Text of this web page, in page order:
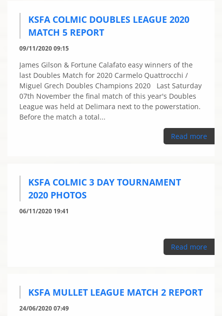
KSFA COLMIC DOUBLES LEAGUE 2020
MATCH 5 REPORT
09/11/2020 09:15
James Gilson & Fortune Calafato easy winners of the
last Doubles Match for 2020 Carmelo Quattrocchi /
Miguel Grech Doubles Champions 2020 Last Saturday
07th November the final match of this year's Doubles
League was held at Delimara next to the powerstation.
Before the match a total...
Read more
KSFA COLMIC 3 DAY TOURNAMENT
2020 PHOTOS
06/11/2020 19:41
Read more
KSFA MULLET LEAGUE MATCH 2 REPORT
24/06/2020 07:49